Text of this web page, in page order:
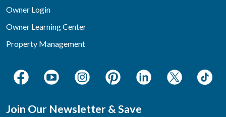
Owner Login
Owner Learning Center
Property Management
Join Our Newsletter & Save